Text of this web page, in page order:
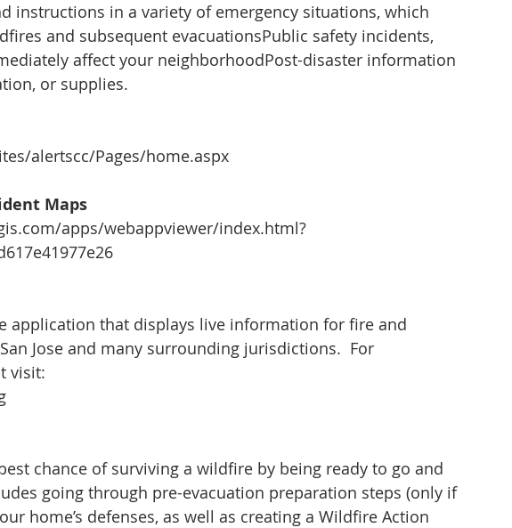
instructions in a variety of emergency situations, which
and subsequent evacuationsPublic safety incidents,
affect your neighborhoodPost-disaster information
or supplies.
alertscc/Pages/home.aspx
Maps
apps/webappviewer/index.html?
application that displays live information for fire and
Jose and many surrounding jurisdictions.  For
visit:
chance of surviving a wildfire by being ready to go and
going through pre-evacuation preparation steps (only if
home’s defenses, as well as creating a Wildfire Action